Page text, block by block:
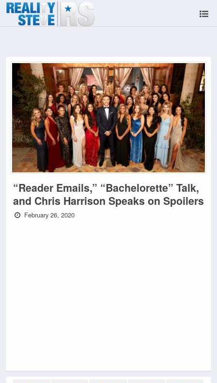
“Reader Emails,” “Bachelorette” Talk,
and Chris Harrison Speaks on Spoilers
February 26, 2020